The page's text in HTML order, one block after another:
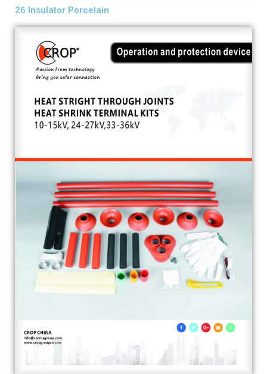
26 Insulator Porcelain